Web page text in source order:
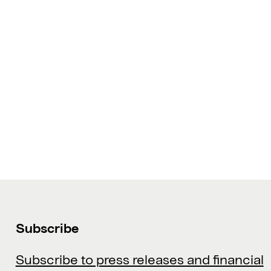
Subscribe
Subscribe to press releases and financial